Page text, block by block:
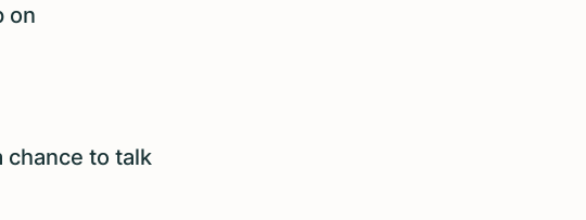
on
chance to talk